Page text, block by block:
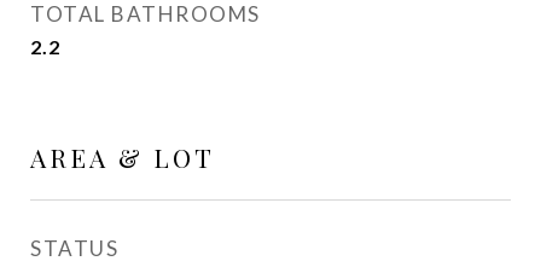
TOTAL BATHROOMS
2.2
AREA & LOT
STATUS